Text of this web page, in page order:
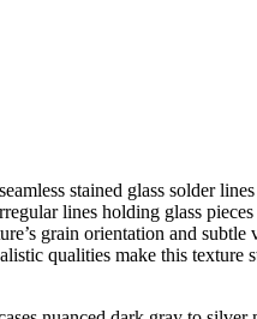
stained glass solder
lines holding glass pieces
grain orientation and subtle
qualities make this texture